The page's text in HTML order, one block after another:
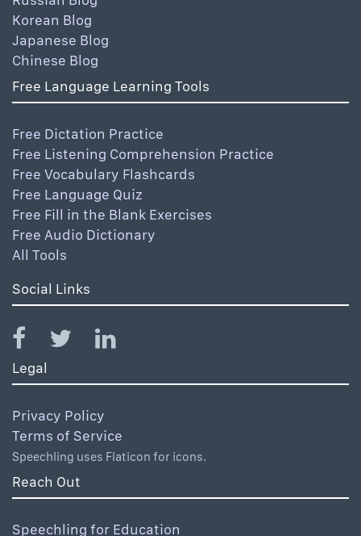
Korean Blog
Japanese Blog
Chinese Blog
Free Language Learning Tools
Free Dictation Practice
Free Listening Comprehension Practice
Free Vocabulary Flashcards
Free Language Quiz
Free Fill in the Blank Exercises
Free Audio Dictionary
All Tools
Social Links
Legal
Privacy Policy
Terms of Service
Speechling uses Flaticon for icons.
Reach Out
Speechling for Education